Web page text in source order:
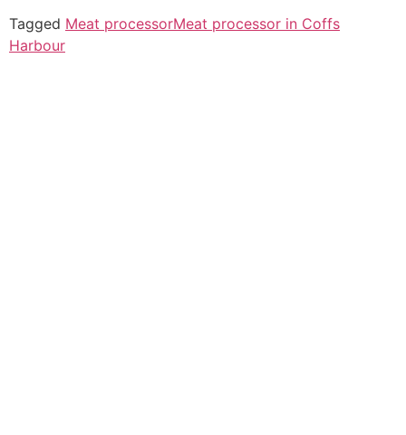
Tagged Meat processorMeat processor in Coffs
Harbour